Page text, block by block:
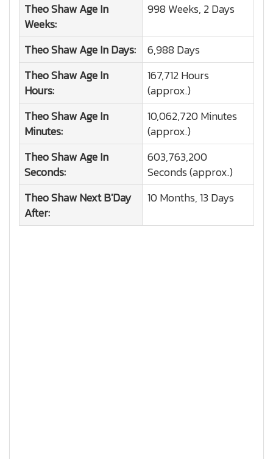
Theo ShawAge In
Weeks:
998 Weeks, 2 Days
Theo ShawAge In Days:
6,988 Days
Theo ShawAge In
Hours:
167,712 Hours
(approx.)
Theo ShawAge In
Minutes:
10,062,720 Minutes
(approx.)
Theo ShawAge In
Seconds:
603,763,200
Seconds (approx.)
Theo ShawNext B'Day
After:
10 Months, 13 Days